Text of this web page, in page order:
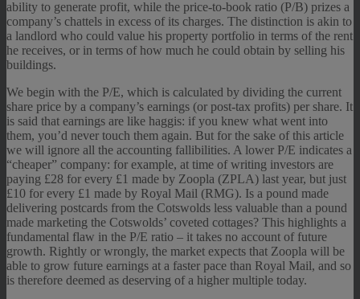
ability to generate profit, while the price-to-book ratio (P/B) prizes a
company’s chattels in excess of its charges. The distinction is akin to
a landlord who could value his property portfolio in terms of the rent
he receives, or in terms of how much he could obtain by selling his
buildings.
We begin with the P/E, which is calculated by dividing the current
share price by a company’s earnings (or post-tax profits) per share. It
is said that earnings are like haggis: if you knew what went into
them, you’d never touch them again. But for the sake of this article
we will ignore all the accounting fallibilities. A lower P/E indicates a
“cheaper” company: for example, at time of writing investors are
paying £28 for every £1 made by Zoopla (ZPLA) last year, but just
£10 for every £1 made by Royal Mail (RMG). Is a pound made
delivering postcards from the Cotswolds less valuable than a pound
made marketing the Cotswolds’ coveted cottages? This highlights a
fundamental flaw in the P/E ratio – it takes no account of future
growth. Rightly or wrongly, the market expects that Zoopla will be
able to grow future earnings at a faster pace than Royal Mail, and so
is therefore deemed as deserving of a higher multiple today.